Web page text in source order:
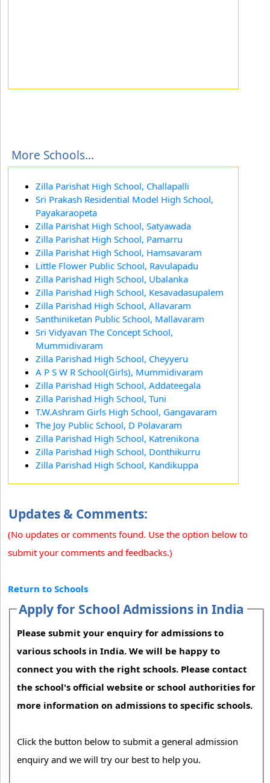
More Schools...
Zilla Parishat High School, Challapalli
Sri Prakash Residential Model High School,
Payakaraopeta
Zilla Parishat High School, Satyawada
Zilla Parishat High School, Pamarru
Zilla Parishat High School, Hamsavaram
Little Flower Public School, Ravulapadu
Zilla Parishad High School, Ubalanka
Zilla Parishad High School, Kesavadasupalem
Zilla Parishad High School, Allavaram
Santhiniketan Public School, Mallavaram
Sri Vidyavan The Concept School,
Mummidivaram
Zilla Parishad High School, Cheyyeru
A P S W R School(Girls), Mummidivaram
Zilla Parishad High School, Addateegala
Zilla Parishad High School, Tuni
T.W.Ashram Girls High School, Gangavaram
The Joy Public School, D Polavaram
Zilla Parishad High School, Katrenikona
Zilla Parishad High School, Donthikurru
Zilla Parishad High School, Kandikuppa
Updates & Comments:
(No updates or comments found. Use the option below to
submit your comments and feedbacks.)
Return to Schools
Apply for School Admissions in India
Please submit your enquiry for admissions to
various schools in India. We will be happy to
connect you with the right schools. Please contact
the school's official website or school authorities for
more information on admissions to specific schools.
Click the button below to submit a general admission
enquiry and we will try our best to help you.